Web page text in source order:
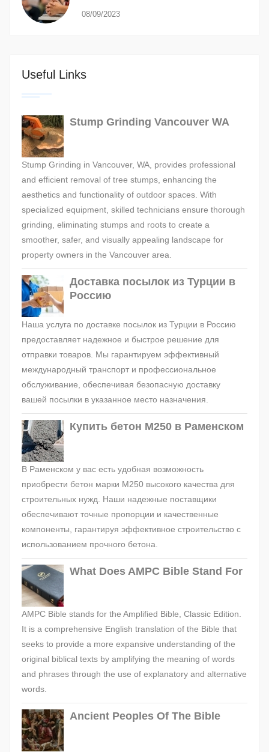
08/09/2023
Useful Links
Stump Grinding Vancouver WA
Stump Grinding in Vancouver, WA, provides professional
and efficient removal of tree stumps, enhancing the
aesthetics and functionality of outdoor spaces. With
specialized equipment, skilled technicians ensure thorough
grinding, eliminating stumps and roots to create a
smoother, safer, and visually appealing landscape for
property owners in the Vancouver area.
Доставка посылок из Турции в
Россию
Наша услуга по доставке посылок из Турции в Россию
предоставляет надежное и быстрое решение для
отправки товаров. Мы гарантируем эффективный
международный транспорт и профессиональное
обслуживание, обеспечивая безопасную доставку
вашей посылки в указанное место назначения.
Купить бетон М250 в Раменском
В Раменском у вас есть удобная возможность
приобрести бетон марки М250 высокого качества для
строительных нужд. Наши надежные поставщики
обеспечивают точные пропорции и качественные
компоненты, гарантируя эффективное строительство с
использованием прочного бетона.
What Does AMPC Bible Stand For
AMPC Bible stands for the Amplified Bible, Classic Edition.
It is a comprehensive English translation of the Bible that
seeks to provide a more expansive understanding of the
original biblical texts by amplifying the meaning of words
and phrases through the use of explanatory and alternative
words.
Ancient Peoples Of The Bible